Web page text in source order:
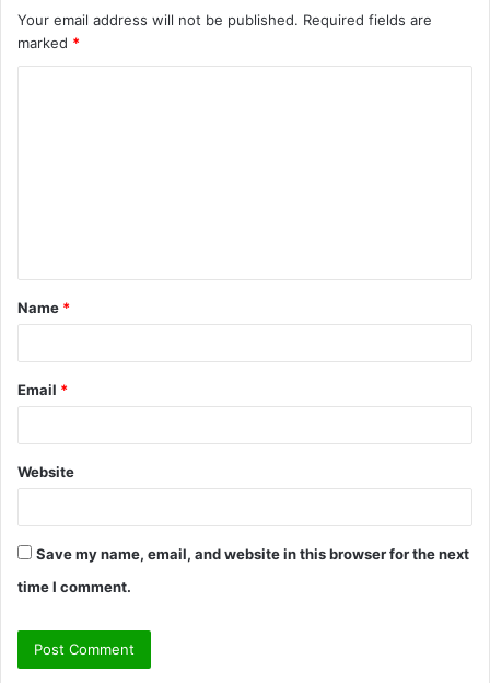
Your email address will not be published. Required fields are
marked *
t
*
Name *
Email *
Website
Save my name, email, and website in this browser for the next
time I comment.